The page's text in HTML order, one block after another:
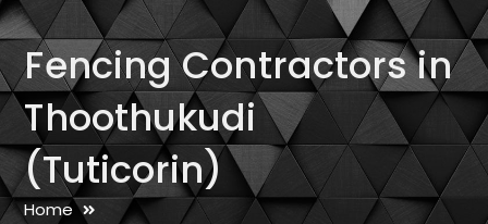
Fencing Contractors in
Thoothukudi
(Tuticorin)
Home